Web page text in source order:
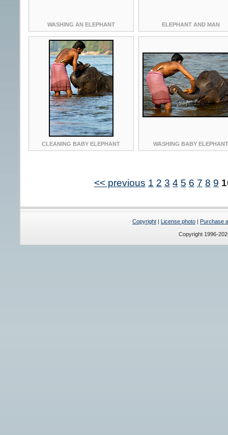
WASHING AN ELEPHANT ELEPHANT AND MAN
CLEANING BABY ELEPHANT WASHING BABY
<< previous 1 2 3 4 5 6 7 8 9
Copyright | License photo | Purchase
Copyright 1996-